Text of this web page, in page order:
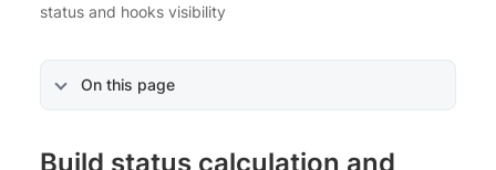
status and hooks visibility
On this page
Build status calculation and